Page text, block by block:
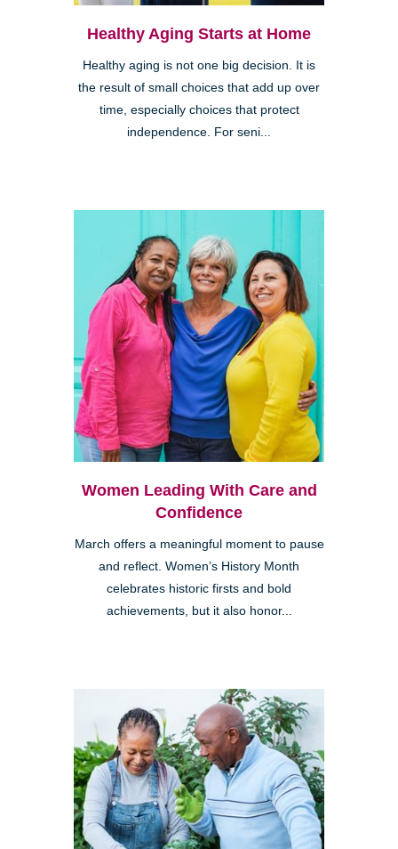
Healthy Aging Starts at Home
Healthy aging is not one big decision. It is
the result of small choices that add up over
time, especially choices that protect
independence. For seni...
Women Leading With Care and
Confidence
March offers a meaningful moment to pause
and reflect. Women’s History Month
celebrates historic firsts and bold
achievements, but it also honor...